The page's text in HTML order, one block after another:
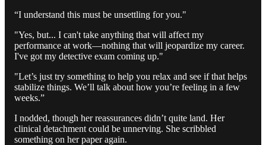
“I understand this must be unsettling for you."
"Yes, but... I can't take anything that will affect my
performance at work—nothing that will jeopardize my career.
I've got my detective exam coming up."
"Let’s just try something to help you relax and see if that helps
stabilize things. We’ll talk about how you’re feeling in a few
weeks.”
I nodded, though her reassurances didn’t quite land. Her
clinical detachment could be unnerving. She scribbled
something on her paper again.